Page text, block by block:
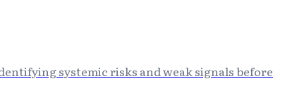
systemic risks and weak signals before